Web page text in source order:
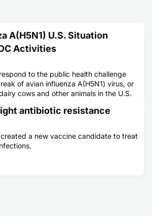
A(H5N1) U.S. Situation
Activities
to the public health challenge
of avian influenza A(H5N1) virus, or
cows and other animals in the U.S.
(USDA), the Food and Drug
and state public health and animal
this emerging infectious disease
antibiotic resistance
a new vaccine candidate to treat